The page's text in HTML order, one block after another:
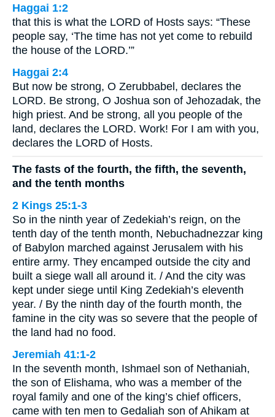
Haggai 1:2
that this is what the LORD of Hosts says: “These
people say, ‘The time has not yet come to rebuild
the house of the LORD.’”
Haggai 2:4
But now be strong, O Zerubbabel, declares the
LORD. Be strong, O Joshua son of Jehozadak, the
high priest. And be strong, all you people of the
land, declares the LORD. Work! For I am with you,
declares the LORD of Hosts.
The fasts of the fourth, the fifth, the seventh,
and the tenth months
2 Kings 25:1-3
So in the ninth year of Zedekiah’s reign, on the
tenth day of the tenth month, Nebuchadnezzar king
of Babylon marched against Jerusalem with his
entire army. They encamped outside the city and
built a siege wall all around it. / And the city was
kept under siege until King Zedekiah’s eleventh
year. / By the ninth day of the fourth month, the
famine in the city was so severe that the people of
the land had no food.
Jeremiah 41:1-2
In the seventh month, Ishmael son of Nethaniah,
the son of Elishama, who was a member of the
royal family and one of the king’s chief officers,
came with ten men to Gedaliah son of Ahikam at